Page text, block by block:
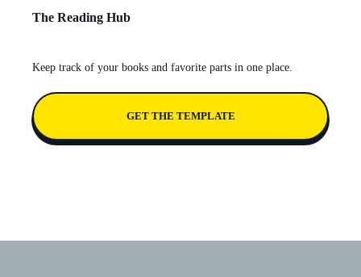
The Reading Hub
Keep track of your books and favorite parts in one place.
GET THE TEMPLATE